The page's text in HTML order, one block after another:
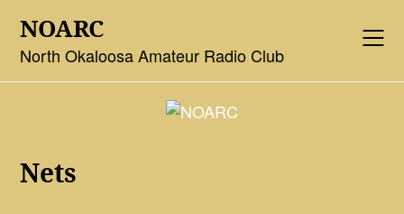
content
NOARC
North Okaloosa Amateur Radio Club
Nets